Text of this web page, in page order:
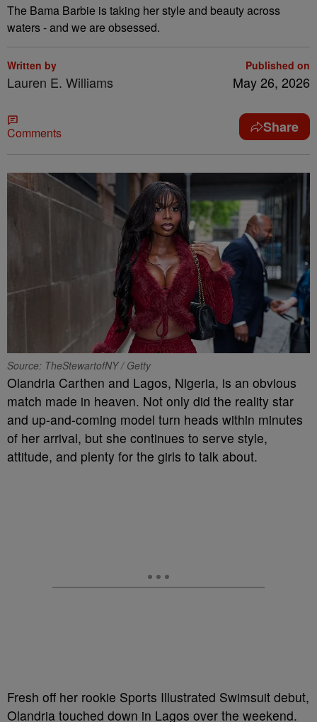
The Bama Barbie is taking her style and beauty across
waters - and we are obsessed.
Written by
Lauren E. Williams
Published on
May 26, 2026
Comments Share
Source: TheStewartofNY / Getty
Olandria Carthen and Lagos, Nigeria, is an obvious
match made in heaven. Not only did the reality star
and up-and-coming model turn heads within minutes
of her arrival, but she continues to serve style,
attitude, and plenty for the girls to talk about.
Fresh off her rookie Sports Illustrated Swimsuit debut,
Olandria touched down in Lagos over the weekend.